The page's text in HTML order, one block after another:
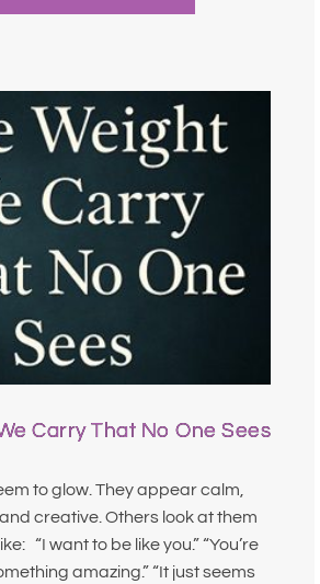
Carry That No One Sees
to glow. They appear calm,
creative. Others look at them
“I want to be like you.” “You’re
amazing.” “It just seems